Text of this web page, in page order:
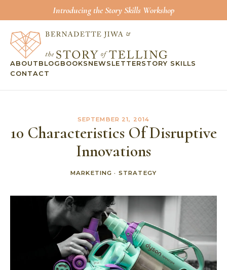
Introducing the Story Skills Workshop
ABOUT BLOG BOOKS NEWSLETTERSTORY SKILLS
CONTACT
SEPTEMBER 21, 2014
10 Characteristics Of Disruptive
Innovations
MARKETING · STRATEGY